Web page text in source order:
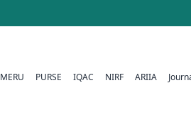
MERU PURSE IQAC NIRF ARIIA